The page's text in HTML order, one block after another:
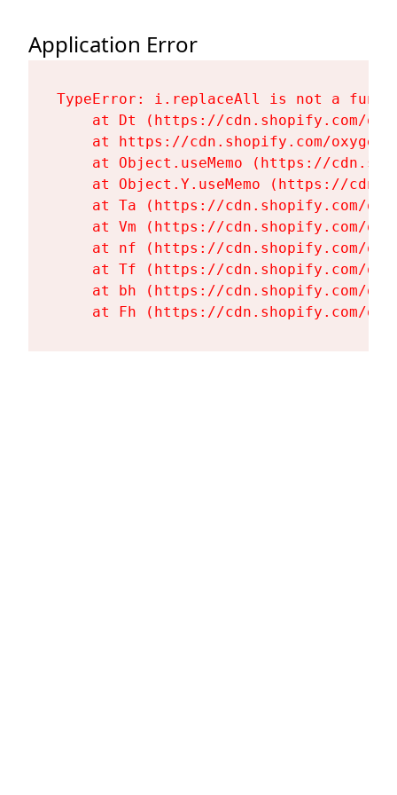
Application Error
TypeError: i.replaceAll is not a
at Dt (https://cdn.shopify.com/
at https://cdn.shopify.com/
at Object.useMemo (https://
at Object.Y.useMemo (https://
at Ta (https://cdn.shopify.com/
at Vm (https://cdn.shopify.com/
at nf (https://cdn.shopify.com/
at Tf (https://cdn.shopify.com/
at bh (https://cdn.shopify.com/
at Fh (https://cdn.shopify.com/